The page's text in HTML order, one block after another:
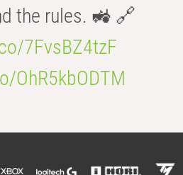
the rules. 🚜 🔗
7FvsBZ4tzF
OhR5kbODTM